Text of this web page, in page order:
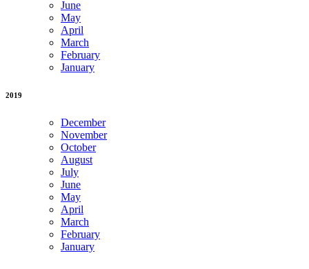
June
May
April
March
February
January
2019
December
November
October
August
July
June
May
April
March
February
January